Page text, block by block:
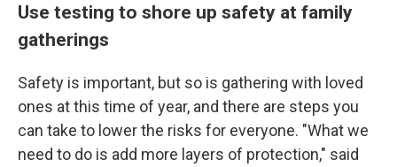
Use testing to shore up safety at family
gatherings
Safety is important, but so is gathering with loved
ones at this time of year, and there are steps you
can take to lower the risks for everyone. "What we
need to do is add more layers of protection," said